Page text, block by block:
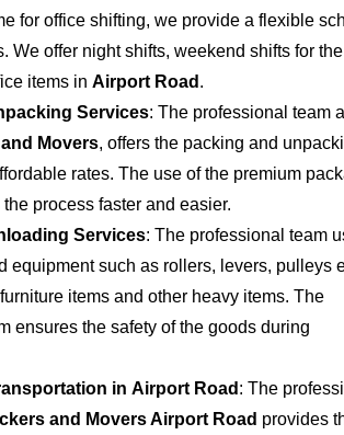
for office shifting, we provide a flexible
We offer night shifts, weekend shifts for
items in Airport Road .
Services: The professional team
Movers, offers the packing and
rates. The use of the premium
process faster and easier.
Services: The professional team
equipment such as rollers, levers, pulleys
items and other heavy items. The
ensures the safety of the goods during
in Airport Road : The
and Movers Airport Road provides